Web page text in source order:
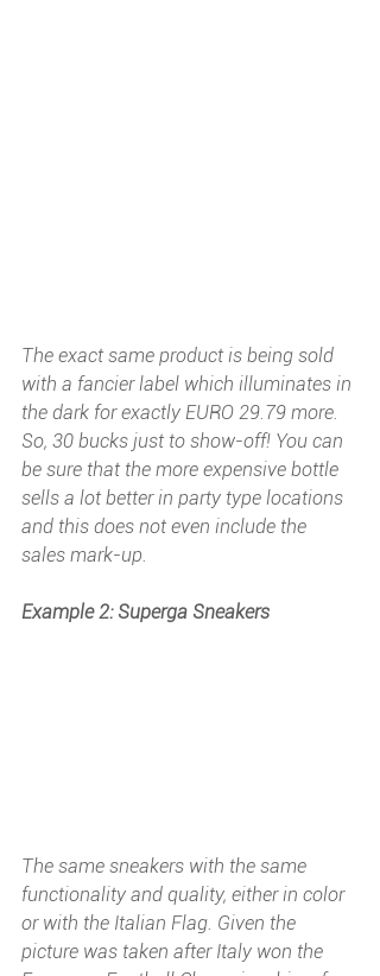
The exact same product is being sold
with a fancier label which illuminates in
the dark for exactly EURO 29.79 more.
So, 30 bucks just to show-off! You can
be sure that the more expensive bottle
sells a lot better in party type locations
and this does not even include the
sales mark-up.
Example 2: Superga Sneakers
The same sneakers with the same
functionality and quality, either in color
or with the Italian Flag. Given the
picture was taken after Italy won the